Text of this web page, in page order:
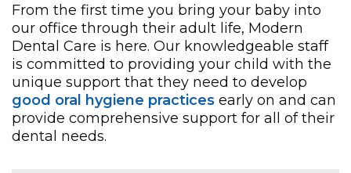
From the first time you bring your baby into
our office through their adult life, Modern
Dental Care is here. Our knowledgeable staff
is committed to providing your child with the
unique support that they need to develop
good oral hygiene practices early on and can
provide comprehensive support for all of their
dental needs.